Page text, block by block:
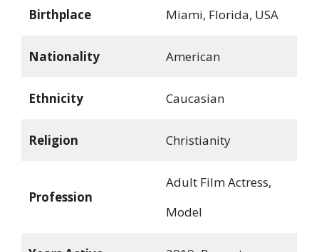
Birthplace Miami, Florida, USA
Nationality American
Ethnicity Caucasian
Religion Christianity
Profession
Adult Film Actress,
Model